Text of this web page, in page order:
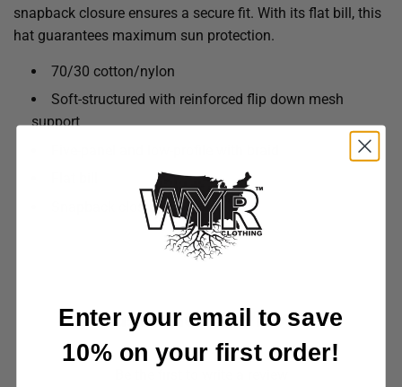
snapback closure ensures a secure fit. With its flat bill, this
hat guarantees maximum sun protection.
70/30 cotton/nylon
Soft-structured with reinforced flip down mesh
support
Snapback closure
Customer Reviews
Enter your email to save
10% on your first order!